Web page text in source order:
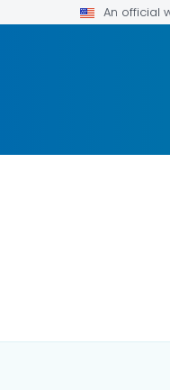
An official